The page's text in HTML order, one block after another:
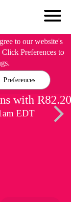
to our website's
Click Preferences to
Preferences
with R82.20
EDT